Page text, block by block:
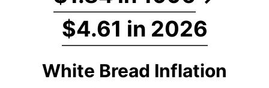
$4.61 in 2026
White Bread Inflation